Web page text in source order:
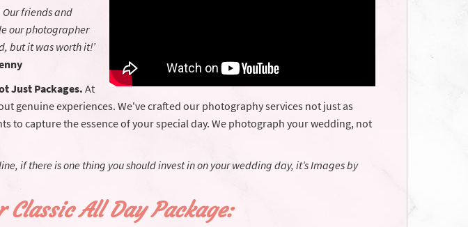
friends and
our photographer
but it was worth it!’
Just Packages. At
genuine experiences. We've crafted our photography services not just as
to capture the essence of your special day. We photograph your wedding, not
if there is one thing you should invest in on your wedding day, it’s Images by
All Day Package: